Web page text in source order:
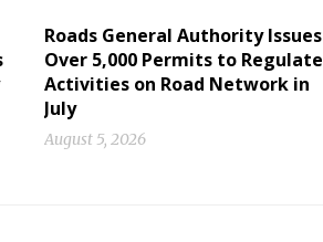
Roads General Authority Issues
Over 5,000 Permits to Regulate
Activities on Road Network in
July
August 5, 2026